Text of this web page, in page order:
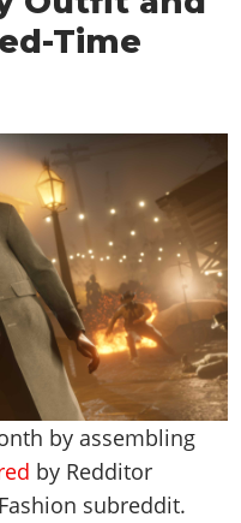
Time
by assembling
by Redditor
subreddit.